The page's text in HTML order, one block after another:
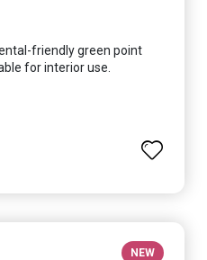
friendly green point
for interior use.
NEW